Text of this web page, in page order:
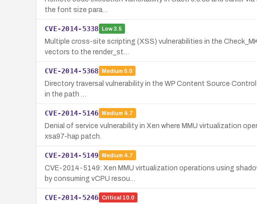
the font size para…
CVE-2014-5338 Low3.5
Multiple cross-site scripting (XSS) vulnerabilities in the
vectors to the render_st…
CVE-2014-5368 Medium 5.0
Directory traversal vulnerability in the WP Content Source
in the path …
CVE-2014-5146 Medium 4.7
Denial of service vulnerability in Xen where MMU virtualization
xsa97-hap patch.
CVE-2014-5149 Medium 4.7
CVE-2014-5149: Xen MMU virtualization operations using
by consuming vCPU resou…
CVE-2014-5246 Critical 10.0